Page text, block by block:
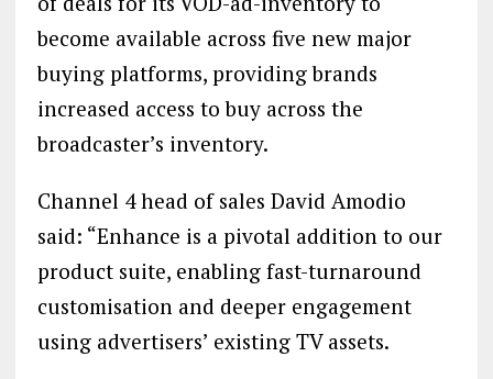
become available across five new major
buying platforms, providing brands
increased access to buy across the
broadcaster’s inventory.
Channel 4 head of sales David Amodio
said: “Enhance is a pivotal addition to our
product suite, enabling fast-turnaround
customisation and deeper engagement
using advertisers’ existing TV assets.